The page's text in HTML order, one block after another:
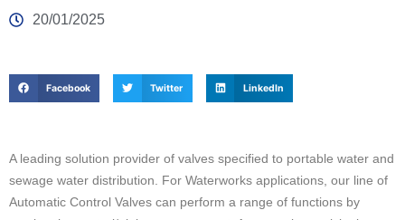
20/01/2025
Facebook Twitter LinkedIn
A leading solution provider of valves specified to portable water and
sewage water distribution. For Waterworks applications, our line of
Automatic Control Valves can perform a range of functions by